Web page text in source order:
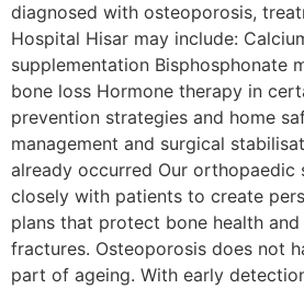
diagnosed with osteoporosis,
Hospital Hisar may include:
supplementation Bisphosphonate
bone loss Hormone therapy in
prevention strategies and home
management and surgical
already occurred Our orthopaedic
closely with patients to create
plans that protect bone health
fractures. Osteoporosis does not
part of ageing. With early